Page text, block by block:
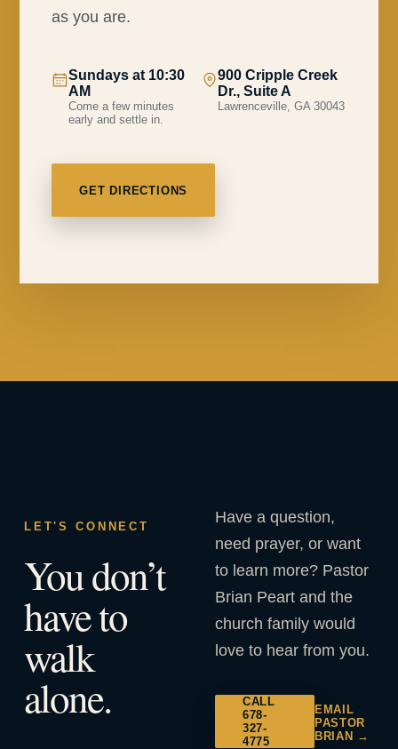
as you are.
Sundays at 10:30
AM
Come a few minutes
early and settle in.
900 Cripple Creek
Dr., Suite A
Lawrenceville, GA 30043
GET DIRECTIONS
LET'S CONNECT
You don’t
have to
walk
alone.
Have a question,
need prayer, or want
to learn more? Pastor
Brian Peart and the
church family would
love to hear from you.
CALL
678-
327-
4775
EMAIL
PASTOR
BRIAN →